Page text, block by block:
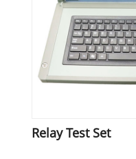
Relay Test Set